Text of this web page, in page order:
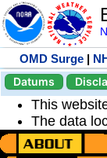
OMD Surge |
Datums
This
The data